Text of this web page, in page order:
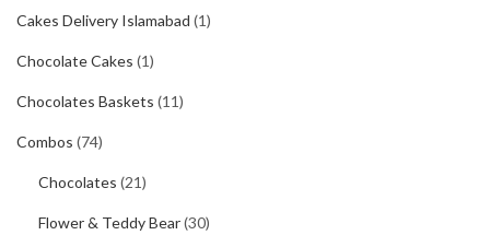
Cakes Delivery Islamabad (1)
Chocolate Cakes (1)
Chocolates Baskets (11)
Combos (74)
Chocolates (21)
Flower & Teddy Bear(30)